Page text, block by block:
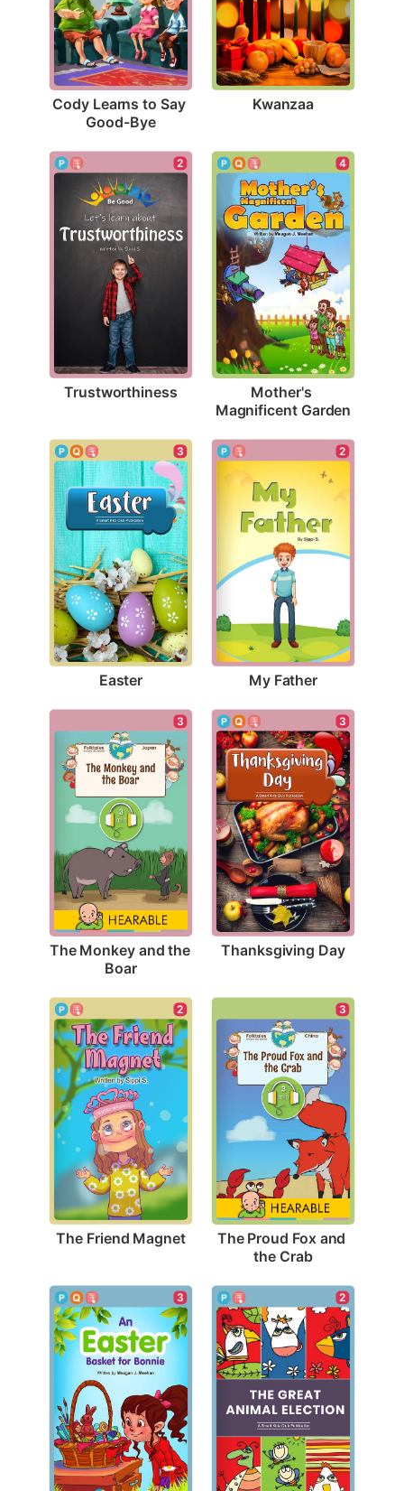
Cody Learns to Say
Good-Bye
Kwanzaa
2
Trustworthiness
4
Mother's
Magnificent Garden
3
Easter
2
My Father
3
The Monkey and the
Boar
3
Thanksgiving Day
2
The Friend Magnet
3
The Proud Fox and
the Crab
3 2